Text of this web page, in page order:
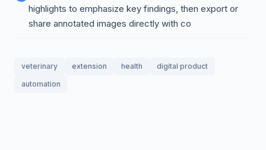
highlights to emphasize key findings, then export or
share annotated images directly with co
veterinary extension health
digital product
automation